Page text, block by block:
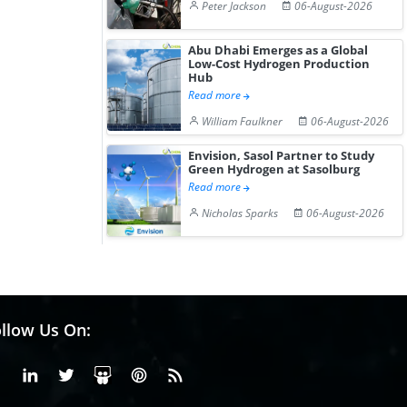
Peter Jackson 06-August-2026
Abu Dhabi Emerges as a Global
Low-Cost Hydrogen Production
Hub
Read more
William Faulkner
06-August-2026
Envision, Sasol Partner to Study
Green Hydrogen at Sasolburg
Read more
Nicholas Sparks
06-August-2026
Us On:
FacebookLinkedinX or Twiter
SlideShare
Pinterest